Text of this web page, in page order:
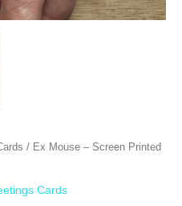
/ Ex Mouse – Screen Printed
Cards